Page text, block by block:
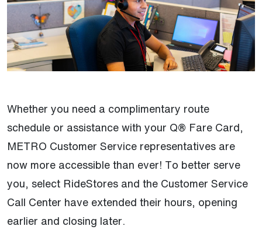
Whether you need a complimentary route
schedule or assistance with your Q® Fare Card,
METRO Customer Service representatives are
now more accessible than ever! To better serve
you, select RideStores and the Customer Service
Call Center have extended their hours, opening
earlier and closing later.